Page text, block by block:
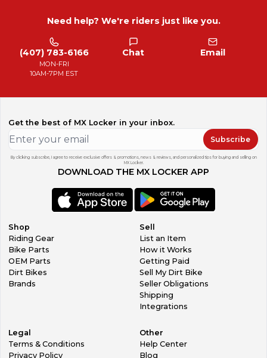
Need help? We're riders just like you.
(407) 783-6166
MON-FRI
10AM-7PM EST
Chat Email
Get the best of MX Locker in your inbox.
Subscribe
By clicking subscribe, I agree to receive exclusive offers & promotions, news & reviews, and personalized tips for buying and selling on
MX Locker.
DOWNLOAD THE MX LOCKER APP
Shop
Riding Gear
Bike Parts
OEM Parts
Dirt Bikes
Brands
Sell
List an Item
How it Works
Getting Paid
Sell My Dirt Bike
Seller Obligations
Shipping
Integrations
Legal
Terms & Conditions
Privacy Policy
Other
Help Center
Blog